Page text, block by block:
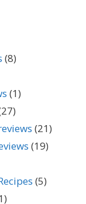
(8)
(1)
(21)
(19)
(5)